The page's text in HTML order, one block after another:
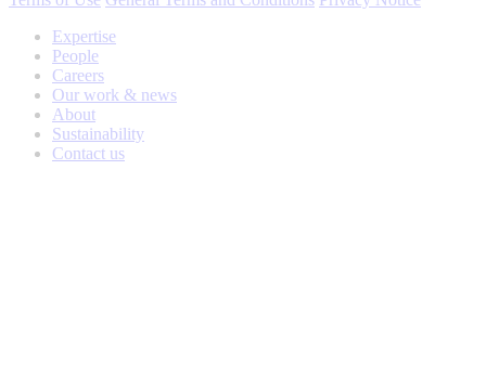
Expertise
People
Careers
Our work & news
About
Sustainability
Contact us